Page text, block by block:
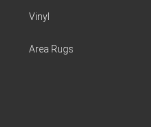
Vinyl
Area Rugs